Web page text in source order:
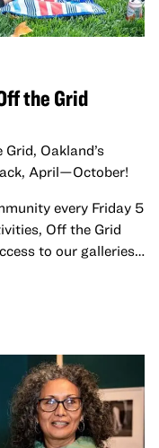
the Grid
Oakland’s
April—October!
every Friday 5
Off the Grid
to our galleries